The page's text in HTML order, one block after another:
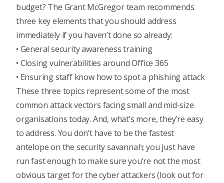
budget? The Grant McGregor team recommends
three key elements that you should address
immediately if you haven’t done so already:
• General security awareness training
• Closing vulnerabilities around Office 365
• Ensuring staff know how to spot a phishing attack
These three topics represent some of the most
common attack vectors facing small and mid-size
organisations today. And, what’s more, they’re easy
to address. You don’t have to be the fastest
antelope on the security savannah; you just have
run fast enough to make sure you’re not the most
obvious target for the cyber attackers (look out for